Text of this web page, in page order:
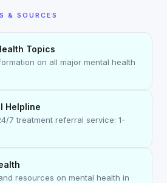
& SOURCES
Topics
on all major mental health
Helpline
7 treatment referral service: 1-
resources on mental health in